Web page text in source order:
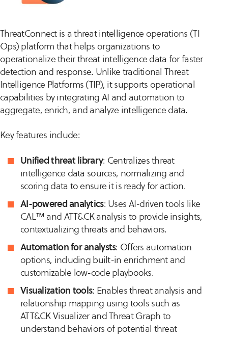
ThreatConnect is a threat intelligence operations (TI
Ops) platform that helps organizations to
operationalize their threat intelligence data for faster
detection and response. Unlike traditional Threat
Intelligence Platforms (TIP), it supports operational
capabilities by integrating AI and automation to
aggregate, enrich, and analyze intelligence data.
Key features include:
Unified threat library: Centralizes threat
intelligence data sources, normalizing and
scoring data to ensure it is ready for action.
AI-powered analytics: Uses AI-driven tools like
CAL™ and ATT&CK analysis to provide insights,
contextualizing threats and behaviors.
Automation for analysts: Offers automation
options, including built-in enrichment and
customizable low-code playbooks.
Visualization tools: Enables threat analysis and
relationship mapping using tools such as
ATT&CK Visualizer and Threat Graph to
understand behaviors of potential threat